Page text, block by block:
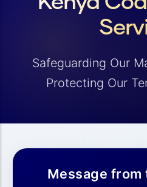
Safeguarding Our
Protecting Our
Message